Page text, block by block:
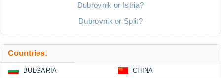
Dubrovnik or Istria?
Dubrovnik or Split?
Countries:
BULGARIA CHINA